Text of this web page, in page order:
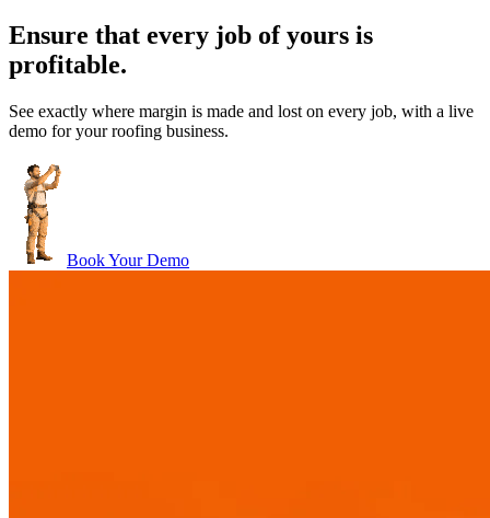
Ensure that every job of yours is
profitable.
See exactly where margin is made and lost on every job, with a live
demo for your roofing business.
Book Your Demo